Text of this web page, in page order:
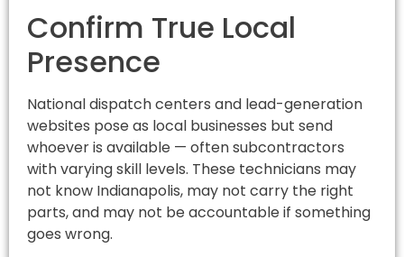
Confirm True Local
Presence
National dispatch centers and lead-generation
websites pose as local businesses but send
whoever is available — often subcontractors
with varying skill levels. These technicians may
not know Indianapolis, may not carry the right
parts, and may not be accountable if something
goes wrong.